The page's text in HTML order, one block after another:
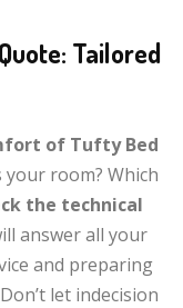
Tailored
of Tufty Bed
room? Which
the technical
answer all your
and preparing
Don’t let indecision